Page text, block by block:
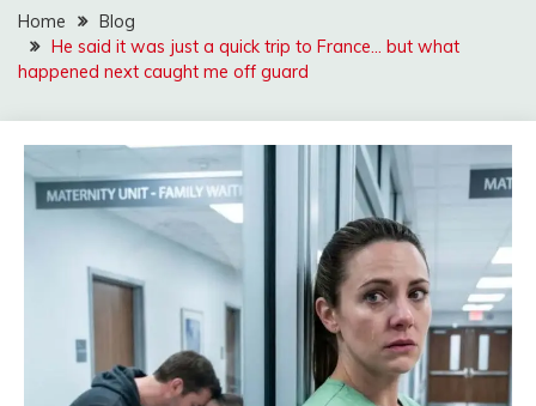
Home
Blog
He said it was just a quick trip to France… but what
happened next caught me off guard